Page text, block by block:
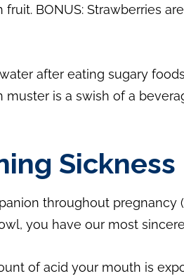
BONUS: Strawberries
after eating sugary
is a swish of a
Sickness
throughout pregnancy
you have our most
of acid your mouth is